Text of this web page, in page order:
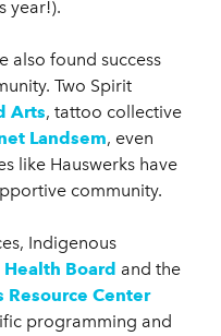
year!).
also found success
Two Spirit
Arts, tattoo collective
Landsem, even
like Hauswerks have
community.
Indigenous
Board and the
Resource Center
programming and